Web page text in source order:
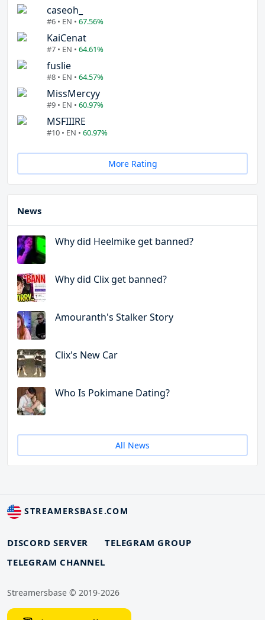
caseoh_
#6 • EN • 67.56%
KaiCenat
#7 • EN • 64.61%
fuslie
#8 • EN • 64.57%
MissMercyy
#9 • EN • 60.97%
MSFIIIRE
#10 • EN • 60.97%
More Rating
News
Why did Heelmike get banned?
Why did Clix get banned?
Amouranth's Stalker Story
Clix's New Car
Who Is Pokimane Dating?
All News
STREAMERSBASE.COM
DISCORD SERVER
TELEGRAM GROUP
TELEGRAM CHANNEL
Streamersbase © 2019-2026